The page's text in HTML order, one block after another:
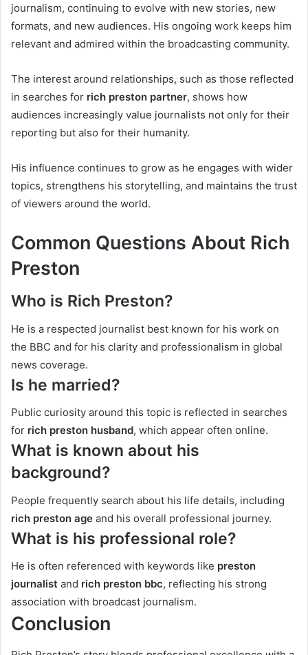
journalism, continuing to evolve with new stories, new
formats, and new audiences. His ongoing work keeps him
relevant and admired within the broadcasting community.
The interest around relationships, such as those reflected
in searches for rich preston partner, shows how
audiences increasingly value journalists not only for their
reporting but also for their humanity.
His influence continues to grow as he engages with wider
topics, strengthens his storytelling, and maintains the trust
of viewers around the world.
Common Questions About Rich
Preston
Who is Rich Preston?
He is a respected journalist best known for his work on
the BBC and for his clarity and professionalism in global
news coverage.
Is he married?
Public curiosity around this topic is reflected in searches
for rich preston husband, which appear often online.
What is known about his
background?
People frequently search about his life details, including
rich preston age and his overall professional journey.
What is his professional role?
He is often referenced with keywords like preston
journalist and rich preston bbc, reflecting his strong
association with broadcast journalism.
Conclusion